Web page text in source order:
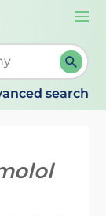
When
search